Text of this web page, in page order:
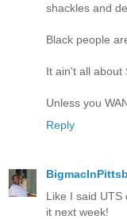
shackles and
Black people
It ain't all about
Unless you
Reply
Like I said UTS
it next week!